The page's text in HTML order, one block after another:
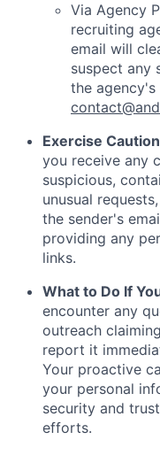
Via Agency
recruiting
email will
suspect any
the
Exercise
you receive any
suspicious,
unusual
the sender's
providing any
links.
What to Do If
encounter any
outreach
report it
Your proactive
your personal
security and
efforts.